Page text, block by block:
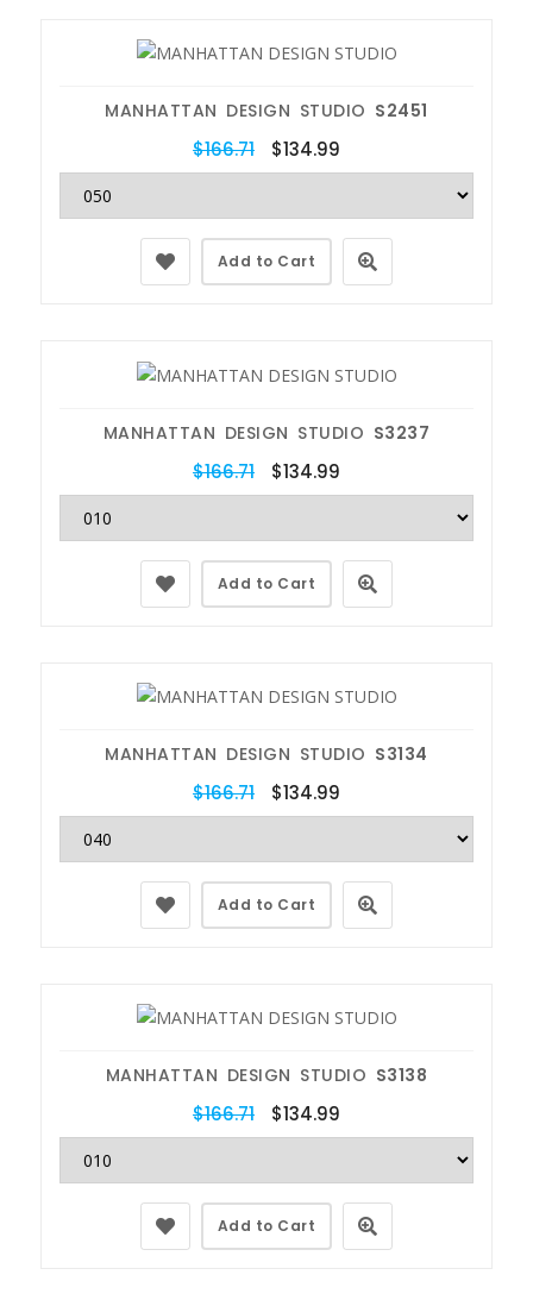
MANHATTAN DESIGN STUDIO S2451
$166.71 $134.99
Add to Cart
MANHATTAN DESIGN STUDIO S3237
$166.71 $134.99
Add to Cart
MANHATTAN DESIGN STUDIO S3134
$166.71 $134.99
Add to Cart
MANHATTAN DESIGN STUDIO S3138
$166.71 $134.99
Add to Cart